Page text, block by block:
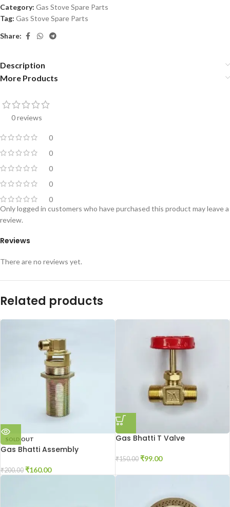
Category: Gas Stove Spare Parts
Tag: Gas Stove Spare Parts
Share:
Description
More Products
0 reviews
0
0
0
0
0
Reviews
There are no reviews yet.
Only logged in customers who have purchased this product may leave a
review.
Related products
SOLD OUT
Gas Bhatti Assembly
₹200.00 ₹160.00
Gas Bhatti T Valve
₹150.00 ₹99.00